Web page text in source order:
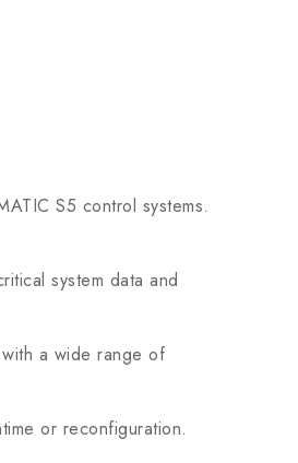
S5 control systems.
system data and
a wide range of
or reconfiguration.